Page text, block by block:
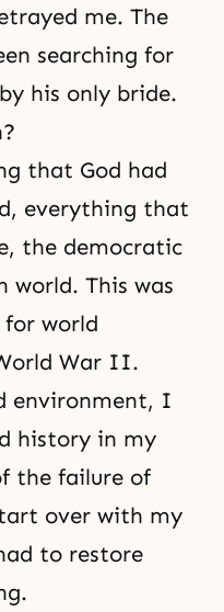
me. The
searching for
his only bride.
that God had
everything that
the democratic
world. This was
world
War II.
environment, I
history in my
the failure of
over with my
to restore